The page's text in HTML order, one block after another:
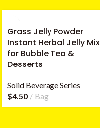
Grass Jelly Powder
Instant Herbal Jelly Mix
for Bubble Tea &
Desserts
Solid Beverage Series
$4.50 Bag